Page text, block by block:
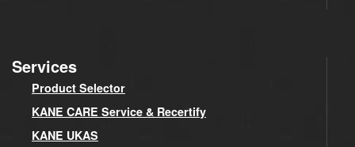
Services
Product Selector
KANE CARE Service & Recertify
KANE UKAS